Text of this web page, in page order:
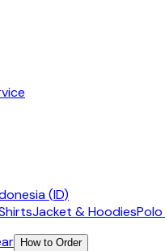
(ID)
Jacket & Hoodies
How to Order